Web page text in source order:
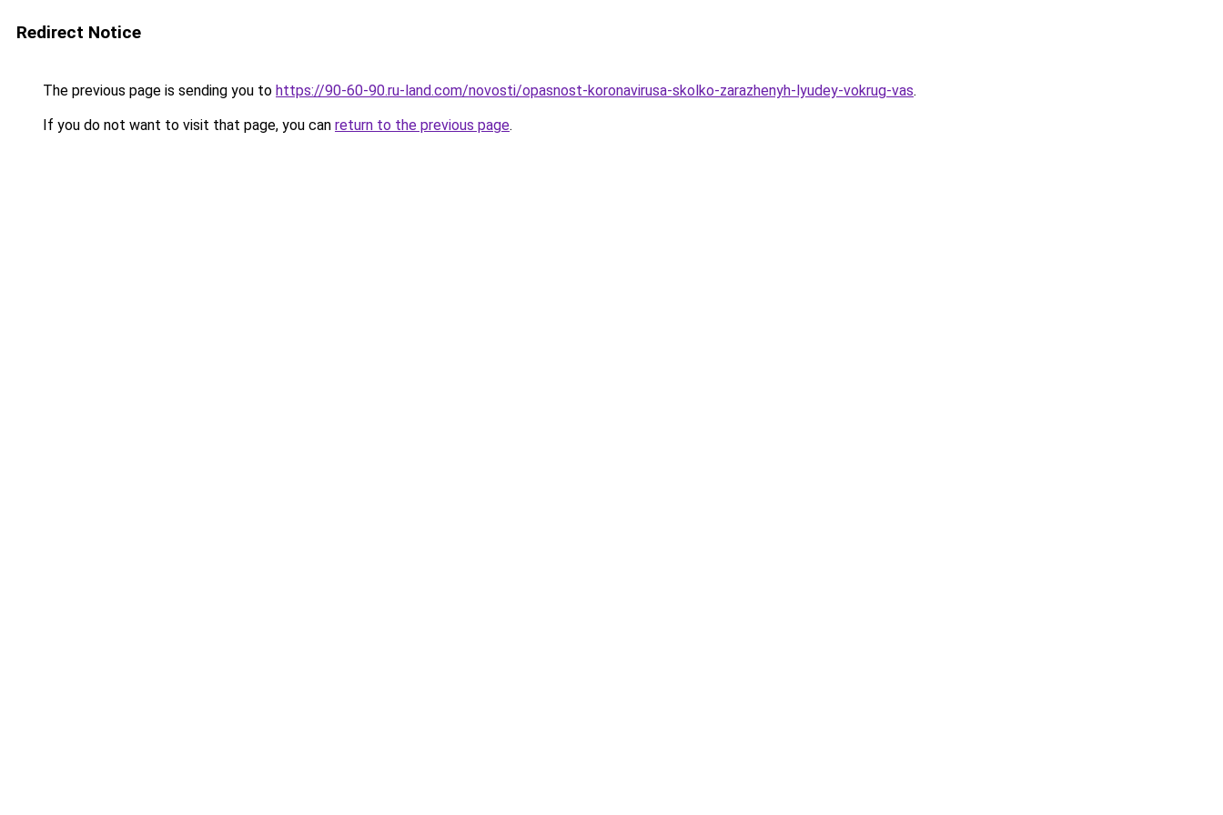
Redirect Notice
The previous page is sending you to https://90-60-90.ru-land.com/novosti/opasnost-koronavirusa-skolko-zarazhenyh-lyudey-vokrug-vas.
If you do not want to visit that page, you can return to the previous page.